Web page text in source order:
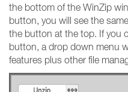
the bottom of the WinZip
button, you will see the
the button at the top. If you
button, a drop down menu
features plus other file